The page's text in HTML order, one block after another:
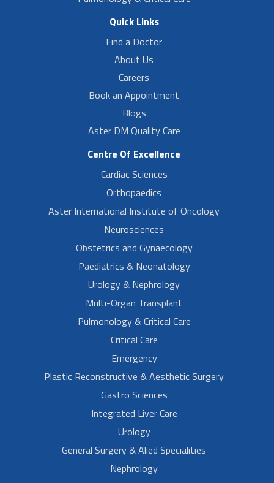
Quick Links
Find a Doctor
About Us
Careers
Book an Appointment
Blogs
Aster DM Quality Care
Centre Of Excellence
Cardiac Sciences
Orthopaedics
Aster International Institute of Oncology
Neurosciences
Obstetrics and Gynaecology
Paediatrics & Neonatology
Urology & Nephrology
Multi-Organ Transplant
Pulmonology & Critical Care
Critical Care
Emergency
Plastic Reconstructive & Aesthetic Surgery
Gastro Sciences
Integrated Liver Care
Urology
General Surgery & Alied Specialities
Nephrology